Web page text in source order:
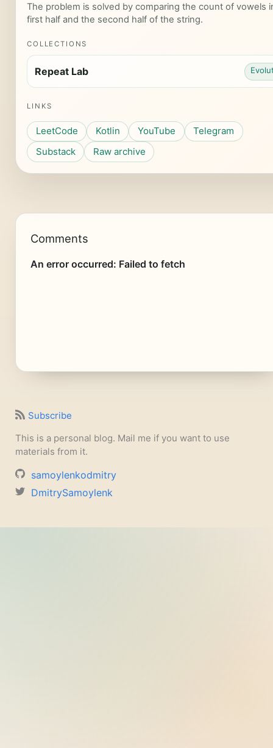
The problem is solved by comparing the count of vowels
first half and the second half of the string.
COLLECTIONS
Repeat Lab
LINKS
LeetCode Kotlin YouTube
Telegram
Substack
Raw archive
Comments
Subscribe
This is a personal blog. Mail me if you want to use
materials from it.
samoylenkodmitry
DmitrySamoylenk